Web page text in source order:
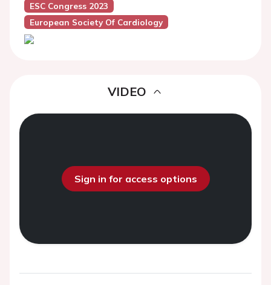
ESC Congress 2023
European Society Of Cardiology
VIDEO
Sign in for access options